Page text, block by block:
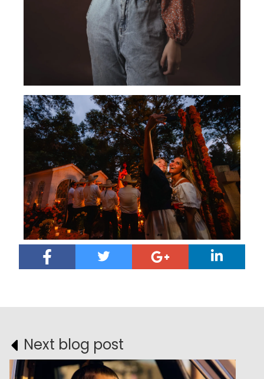
Next blog post